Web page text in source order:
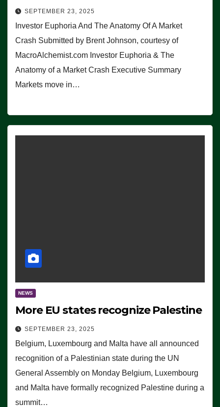
SEPTEMBER 23, 2025
Investor Euphoria And The Anatomy Of A Market
Crash Submitted by Brent Johnson, courtesy of
MacroAlchemist.com Investor Euphoria & The
Anatomy of a Market Crash Executive Summary
Markets move in…
NEWS
More EU states recognize Palestine
SEPTEMBER 23, 2025
Belgium, Luxembourg and Malta have all announced
recognition of a Palestinian state during the UN
General Assembly on Monday Belgium, Luxembourg
and Malta have formally recognized Palestine during a
summit…